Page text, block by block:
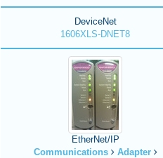
DeviceNet
1606XLS-DNET8
EtherNet/IP
Communications
Adapter